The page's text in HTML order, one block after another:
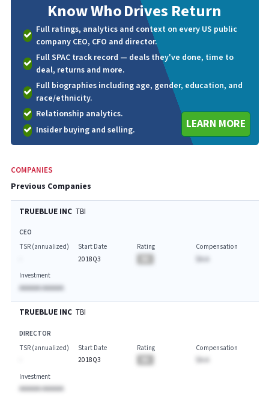
Know WhoDrives Return
Full ratings, analytics and context on every US public
company CEO, CFO and director.
Full SPAC track record — deals they've done, time to
deal, returns and more.
Full biographies including age, gender, education, and
race/ethnicity.
Relationship analytics.
Insider buying and selling.
LEARN MORE
COMPANIES
Previous Companies
TRUEBLUE INC TBI
CEO
TSR (annualized)
Start Date
2018Q3
Rating
Compensation
$A.A
Investment
AAAAAA AAAAAA
TRUEBLUE INC TBI
DIRECTOR
TSR (annualized)
Start Date
2018Q3
Rating
Compensation
Investment
AAAAAA AAAAAA